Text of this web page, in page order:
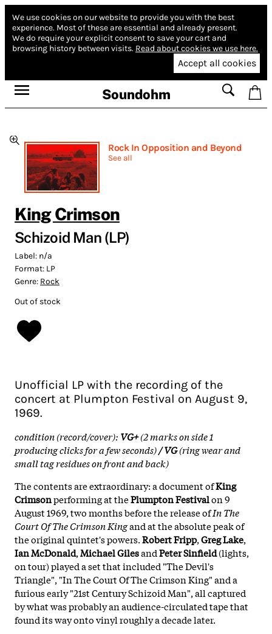
We use cookies on our website to provide you with the best
experience. Most of these are essential and already present.
We do require your explicit consent to save your cart and
browsing history between visits. Read about cookies we use here.
Accept all cookies
Soundohm
Rock In Opposition and Beyond
See all
King Crimson
Schizoid Man (LP)
Label: n/a
Format: LP
Genre: Rock
Out of stock
Unofficial LP with the recording of the
concert at Plumpton Festival on August 9,
1969.
condition (record/cover): VG+(2 marks on side 1
producing clicks for a few seconds)/ VG(ring wear and
small tag residues on front and back)
The contents are extraordinary: a document ofKing
Crimsonperforming at thePlumpton Festivalon 9
August 1969, two months before the release ofIn The
Court Of The Crimson Kingand at the absolute peak of
the original quintet's powers.Robert Fripp,Greg Lake,
Ian McDonald,Michael GilesandPeter Sinfield(lights,
on tour) played a set that included "The Devil's
Triangle", "In The Court Of The Crimson King" and a
furious early "21st Century Schizoid Man", all captured
by what was probably an audience-circulated tape that
found its way onto vinyl roughly a decade later.